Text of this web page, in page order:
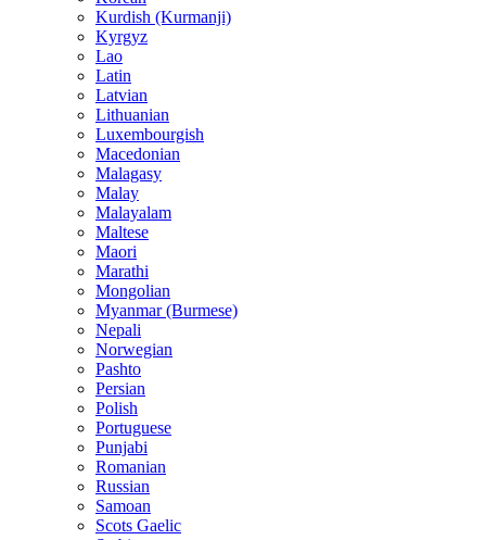
Kurdish (Kurmanji)
Kyrgyz
Lao
Latin
Latvian
Lithuanian
Luxembourgish
Macedonian
Malagasy
Malay
Malayalam
Maltese
Maori
Marathi
Mongolian
Myanmar (Burmese)
Nepali
Norwegian
Pashto
Persian
Polish
Portuguese
Punjabi
Romanian
Russian
Samoan
Scots Gaelic